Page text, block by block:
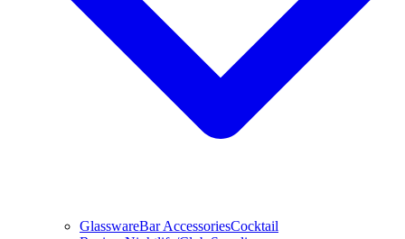
GlasswareBar AccessoriesCocktail